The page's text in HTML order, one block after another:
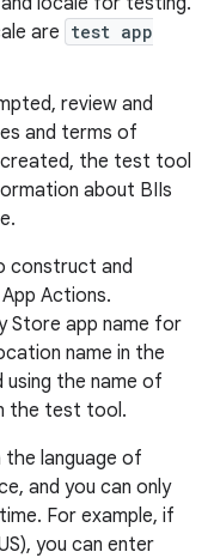
are test app
review and
and terms of
the test tool
about BIIs
construct and
Actions.
Store app name for
name in the
the name of
the test tool.
language of
and you can only
For example, if
you can enter